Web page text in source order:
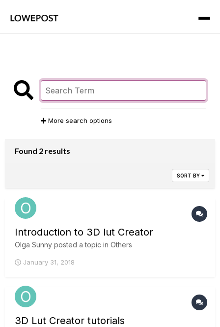
More search options
Found 2 results
SORT BY
Introduction to 3D lut Creator
Olga Sunny posted a topic in Others
January 31, 2018
3D Lut Creator tutorials